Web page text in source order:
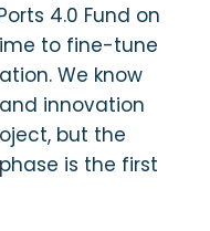
4.0 Fund on
to fine-tune
We know
innovation
but the
is the first